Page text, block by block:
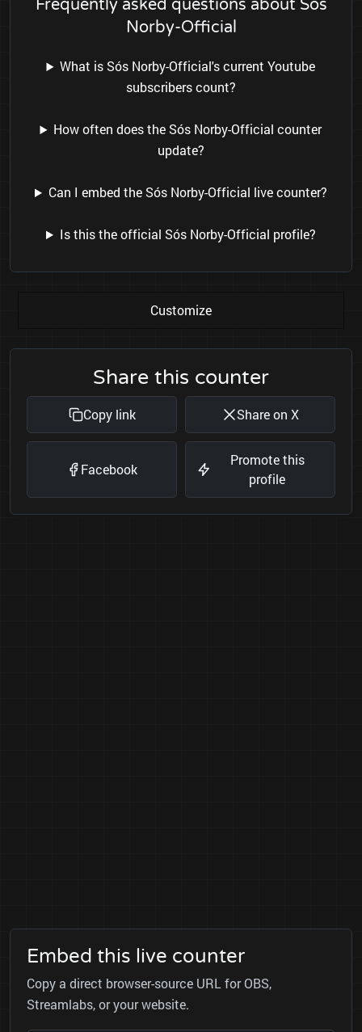
Frequently asked questions about Sós
Norby-Official
What is Sós Norby-Official's current Youtube
subscribers count?
How often does the Sós Norby-Official counter
update?
Can I embed the Sós Norby-Official live counter?
Is this the official Sós Norby-Official profile?
Customize
Share this counter
Copy link Share on X
Facebook
Promote this
profile
Embed this live counter
Copy a direct browser-source URL for OBS,
Streamlabs, or your website.